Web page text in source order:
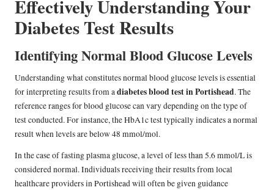
Effectively Understanding Your
Diabetes Test Results
Identifying Normal Blood Glucose Levels
Understanding what constitutes normal blood glucose levels is essential
for interpreting results from adiabetes blood test in Portishead. The
reference ranges for blood glucose can vary depending on the type of
test conducted. For instance, the HbA1c test typically indicates a normal
result when levels are below 48 mmol/mol.
In the case of fasting plasma glucose, a level of less than 5.6 mmol/L is
considered normal. Individuals receiving their results from local
healthcare providers in Portishead will often be given guidance